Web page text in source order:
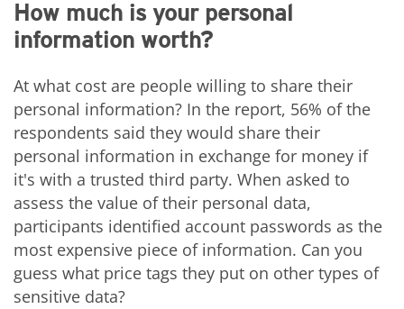
How much is your personal
information worth?
At what cost are people willing to share their
personal information? In the report, 56% of the
respondents said they would share their
personal information in exchange for money if
it's with a trusted third party. When asked to
assess the value of their personal data,
participants identified account passwords as the
most expensive piece of information. Can you
guess what price tags they put on other types of
sensitive data?